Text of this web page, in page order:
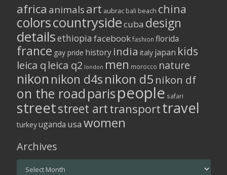
africa animalsart aubrac bali beach china
colorscountrysidecuba design
detailsethiopia facebook fashion florida
france gay pride history india italy japan kids
leica q leica q2 london men morocco nature
nikon nikon d4snikon d5 nikon df
on the road parispeople safari
streetstreet arttransporttravel
turkeyuganda usa women
Archives